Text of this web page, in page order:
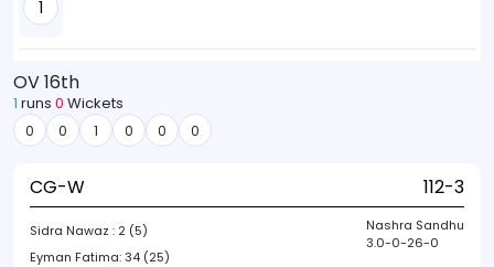
1
OV 16th
1 runs 0 Wickets
0 0 1 0 0 0
CG-W 112-3
Sidra Nawaz : 2 (5)
Eyman Fatima:34 (25)
Nashra Sandhu
3.0-0-26-0